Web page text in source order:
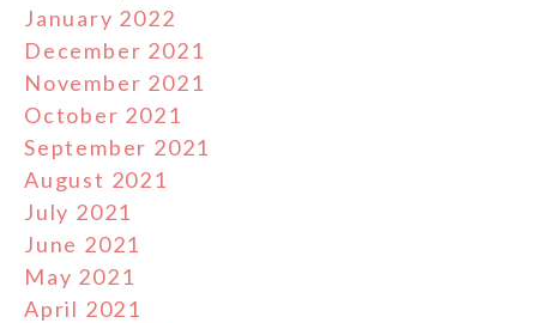
January 2022
December 2021
November 2021
October 2021
September 2021
August 2021
July 2021
June 2021
May 2021
April 2021